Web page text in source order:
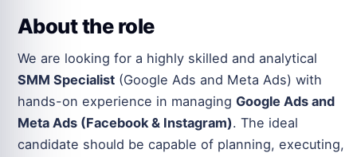
About the role
We are looking for a highly skilled and analytical
SMM Specialist (Google Ads and Meta Ads) with
hands-on experience in managing Google Ads and
Meta Ads (Facebook & Instagram). The ideal
candidate should be capable of planning, executing,